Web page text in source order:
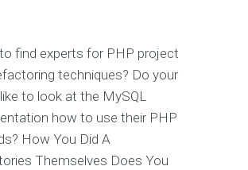
find experts for PHP project
techniques? Do your
to look at the MySQL
how to use their PHP
How You Did A
Themselves Does You